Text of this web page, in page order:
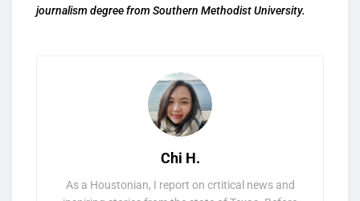
journalism degree from Southern Methodist University.
Chi H.
As a Houstonian, I report on crtitical news and